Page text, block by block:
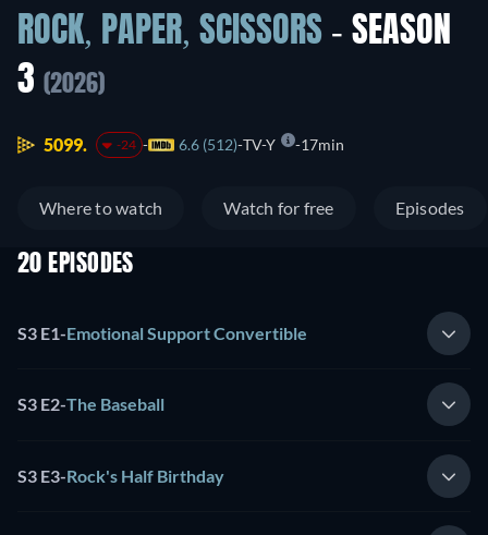
ROCK, PAPER, SCISSORS - SEASON
3 (2026)
5099. -24 6.6 (512) TV-Y 17min
Where to watch Watch for free Episodes
20 EPISODES
S3 E1-Emotional Support Convertible
S3 E2-The Baseball
S3 E3-Rock's Half Birthday